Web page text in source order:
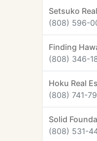
Setsuko
(808) 596-
Finding
(808) 346-
Hoku Real
(808) 741-
Solid
(808) 531-